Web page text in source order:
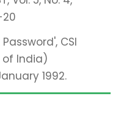
20
CSI
India)
1992.